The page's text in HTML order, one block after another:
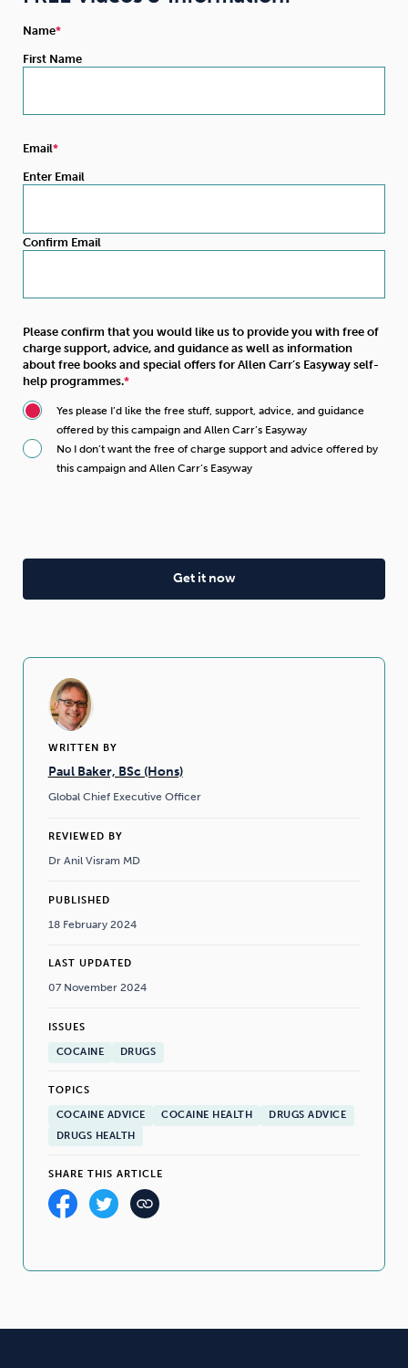
WRITTEN BY
Paul Baker, BSc (Hons)
Global Chief Executive Officer
REVIEWED BY
Dr Anil Visram MD
PUBLISHED
18 February 2024
LAST UPDATED
07 November 2024
ISSUES
COCAINE DRUGS
TOPICS
COCAINE ADVICE COCAINE HEALTH
DRUGS ADVICE
DRUGS HEALTH
SHARE THIS ARTICLE
Name
First Name
Email
Enter Email
Confirm Email
Please confirm that you would like us to provide you with free of
charge support, advice, and guidance as well as information
about free books and special offers for Allen Carr’s Easyway self-
help programmes.
Yes please I’d like the free stuff, support, advice, and guidance
offered by this campaign and Allen Carr’s Easyway
No I don’t want the free of charge support and advice offered by
this campaign and Allen Carr’s Easyway